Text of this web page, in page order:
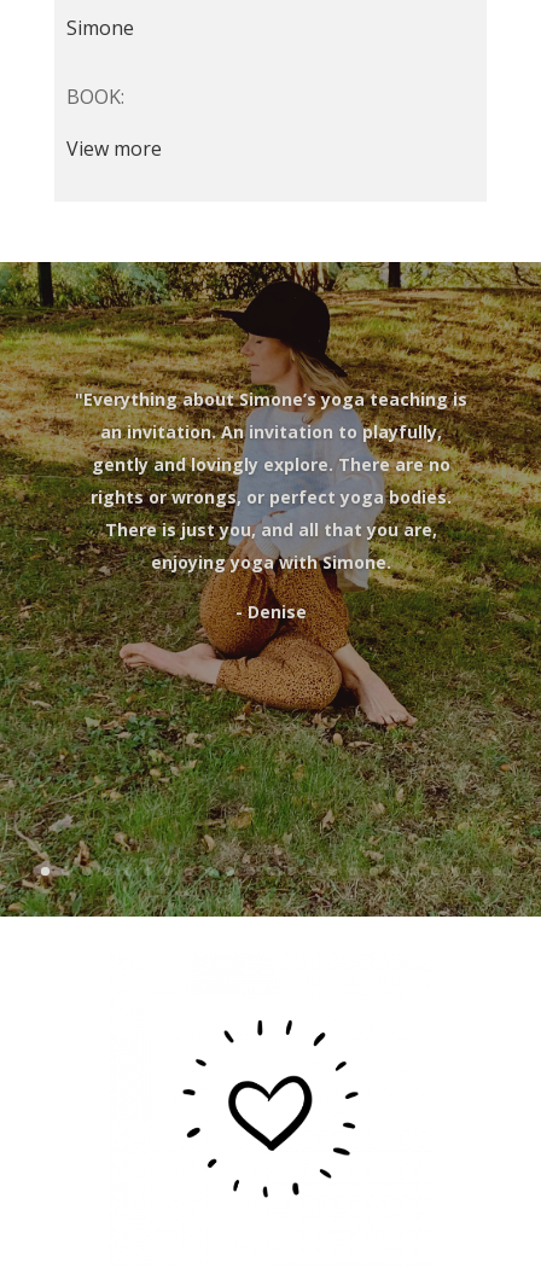
Simone
BOOK:
View more
"Everything about Simone’s yoga teaching is
an invitation. An invitation to playfully,
gently and lovingly explore. There are no
rights or wrongs, or perfect yoga bodies.
There is just you, and all that you are,
enjoying yoga with Simone.
- Denise